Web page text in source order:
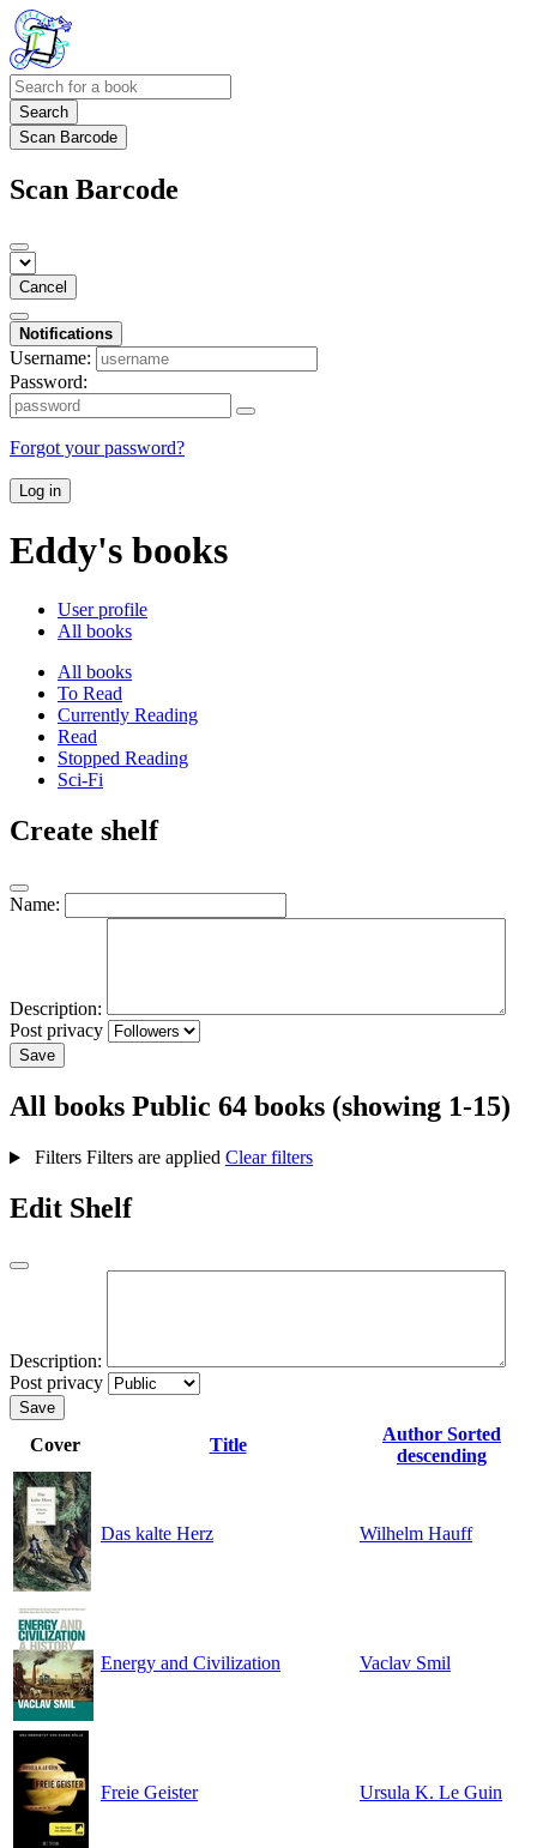
Search
Scan Barcode
Scan Barcode
Cancel
Notifications
Username:
Password:
Forgot your password?
Log in
Eddy's books
User profile
All books
All books
To Read
Currently Reading
Read
Stopped Reading
Sci-Fi
Create shelf
Name:
Description:
Post privacy
Save
All books Public 64 books (showing 1-15)
Filters Filters are applied Clear filters
Edit Shelf
Description:
Post privacy
Save
Cover Title
Author Sorted
descending
Das kalte Herz Wilhelm Hauff
Energy and Civilization Vaclav Smil
Freie Geister Ursula K. Le Guin